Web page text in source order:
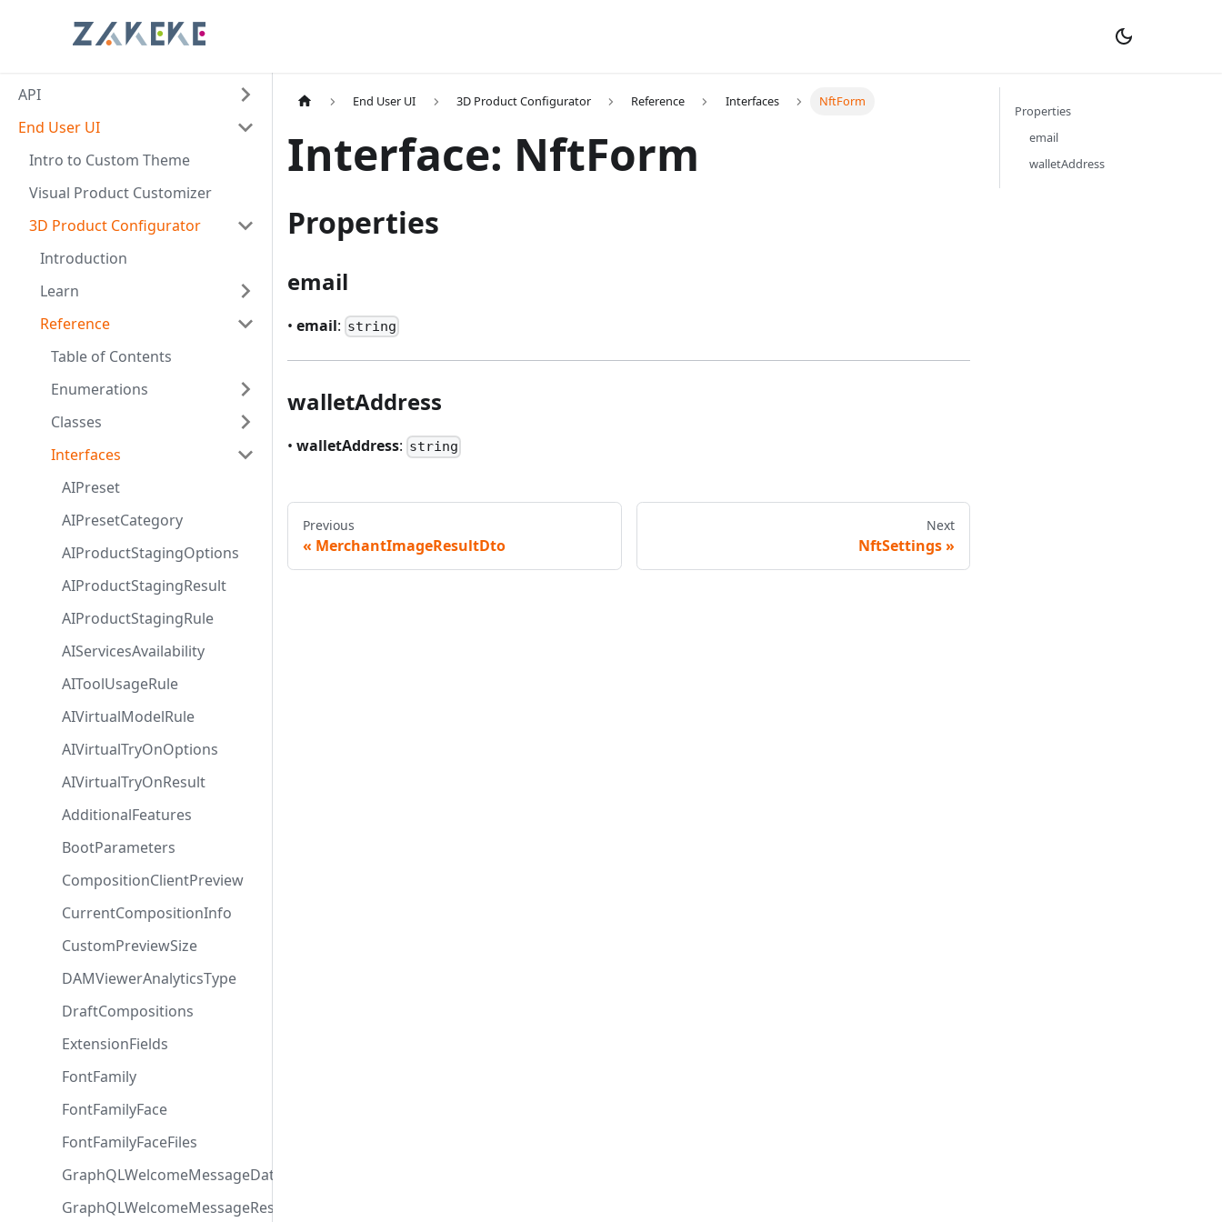
API
End User UI
Intro to Custom Theme
Visual Product Customizer
3D Product Configurator
Introduction
Learn
Reference
Table of Contents
Enumerations
Classes
Interfaces
AIPreset
AIPresetCategory
AIProductStagingOptions
AIProductStagingResult
AIProductStagingRule
AIServicesAvailability
AIToolUsageRule
AIVirtualModelRule
AIVirtualTryOnOptions
AIVirtualTryOnResult
AdditionalFeatures
BootParameters
CompositionClientPreview
CurrentCompositionInfo
CustomPreviewSize
DAMViewerAnalyticsType
DraftCompositions
ExtensionFields
FontFamily
FontFamilyFace
FontFamilyFaceFiles
GraphQLWelcomeMessageData
GraphQLWelcomeMessageResponse
End User UI 3D Product Configurator Reference Interfaces NftForm
Interface: NftForm
Properties
email
• email: string
walletAddress
• walletAddress: string
Previous
MerchantImageResultDto
Next
NftSettings
Properties
email
walletAddress